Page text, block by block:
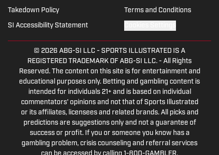
Takedown Policy Terms and Conditions
SI Accessibility Statement
© 2026 ABG-SI LLC - SPORTS ILLUSTRATED IS A
REGISTERED TRADEMARK OF ABG-SI LLC. - All Rights
Reserved. The content on this site is for entertainment and
educational purposes only. Betting and gambling content is
intended for individuals 21+ and is based on individual
commentators' opinions and not that of Sports Illustrated
or its affiliates, licensees and related brands. All picks and
predictions are suggestions only and not a guarantee of
success or profit. If you or someone you know has a
gambling problem, crisis counseling and referral services